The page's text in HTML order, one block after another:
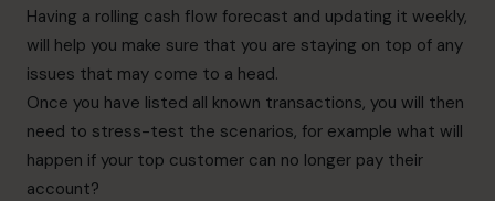
Having a rolling cash flow forecast and updating it weekly,
will help you make sure that you are staying on top of any
issues that may come to a head.
Once you have listed all known transactions, you will then
need to stress-test the scenarios, for example what will
happen if your top customer can no longer pay their
account?